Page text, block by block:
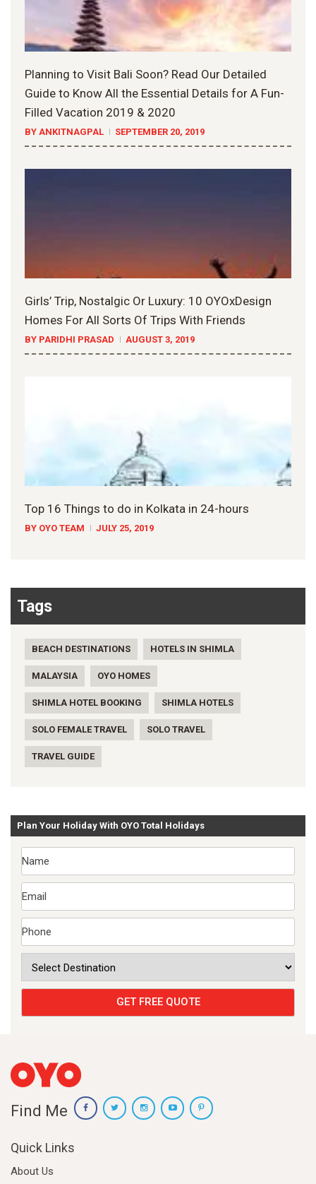
Planning to Visit Bali Soon? Read Our Detailed
Guide to Know All the Essential Details for A Fun-
Filled Vacation 2019 & 2020
BY ANKITNAGPAL SEPTEMBER 20, 2019
Girls’ Trip, Nostalgic Or Luxury: 10 OYOxDesign
Homes For All Sorts Of Trips With Friends
BY PARIDHI PRASAD AUGUST 3, 2019
Top 16 Things to do in Kolkata in 24-hours
BY OYO TEAM JULY 25, 2019
Tags
BEACH DESTINATIONS HOTELS IN SHIMLA
MALAYSIA OYO HOMES
SHIMLA HOTEL BOOKING SHIMLA HOTELS
SOLO FEMALE TRAVEL SOLO TRAVEL
TRAVEL GUIDE
Plan Your Holiday With OYO Total Holidays
Find Me
Quick Links
About Us